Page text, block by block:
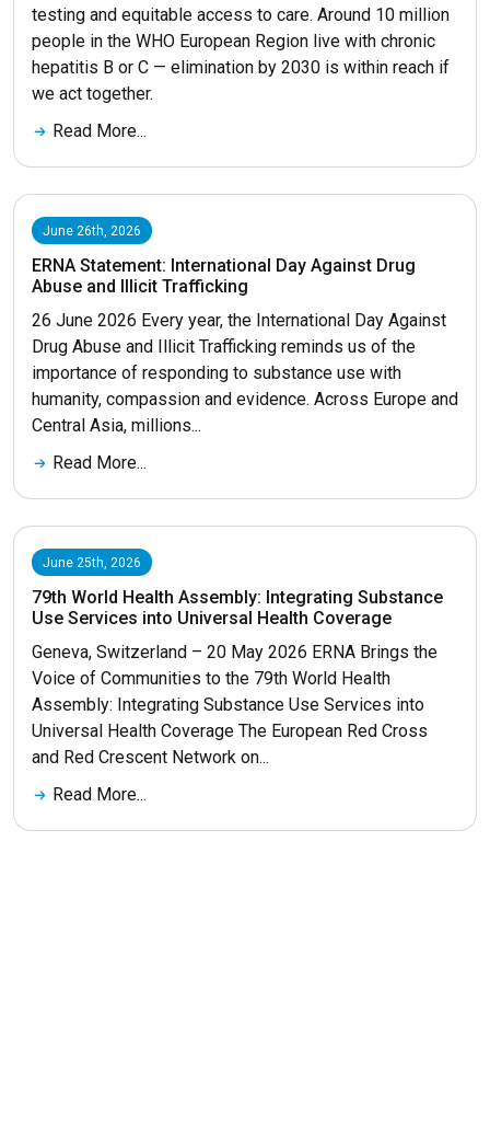
testing and equitable access to care. Around 10 million
people in the WHO European Region live with chronic
hepatitis B or C — elimination by 2030 is within reach if
we act together.
Read More...
June 26th, 2026
ERNA Statement: International Day Against Drug
Abuse and Illicit Trafficking
26 June 2026 Every year, the International Day Against
Drug Abuse and Illicit Trafficking reminds us of the
importance of responding to substance use with
humanity, compassion and evidence. Across Europe and
Central Asia, millions...
Read More...
June 25th, 2026
79th World Health Assembly: Integrating Substance
Use Services into Universal Health Coverage
Geneva, Switzerland – 20 May 2026 ERNA Brings the
Voice of Communities to the 79th World Health
Assembly: Integrating Substance Use Services into
Universal Health Coverage The European Red Cross
and Red Crescent Network on...
Read More...